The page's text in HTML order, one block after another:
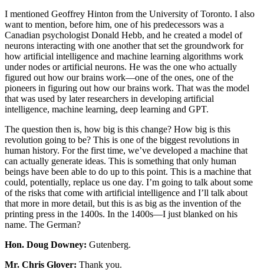
I mentioned Geoffrey Hinton from the University of Toronto. I also
want to mention, before him, one of his predecessors was a
Canadian psychologist Donald Hebb, and he created a model of
neurons interacting with one another that set the groundwork for
how artificial intelligence and machine learning algorithms work
under nodes or artificial neurons. He was the one who actually
figured out how our brains work—one of the ones, one of the
pioneers in figuring out how our brains work. That was the model
that was used by later researchers in developing artificial
intelligence, machine learning, deep learning and GPT.
The question then is, how big is this change? How big is this
revolution going to be? This is one of the biggest revolutions in
human history. For the first time, we’ve developed a machine that
can actually generate ideas. This is something that only human
beings have been able to do up to this point. This is a machine that
could, potentially, replace us one day. I’m going to talk about some
of the risks that come with artificial intelligence and I’ll talk about
that more in more detail, but this is as big as the invention of the
printing press in the 1400s. In the 1400s—I just blanked on his
name. The German?
Hon. Doug Downey: Gutenberg.
Mr. Chris Glover: Thank you.